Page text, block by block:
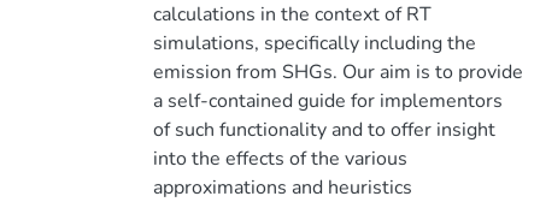
calculations in the context of RT
simulations, specifically including the
emission from SHGs. Our aim is to provide
a self-contained guide for implementors
of such functionality and to offer insight
into the effects of the various
approximations and heuristics